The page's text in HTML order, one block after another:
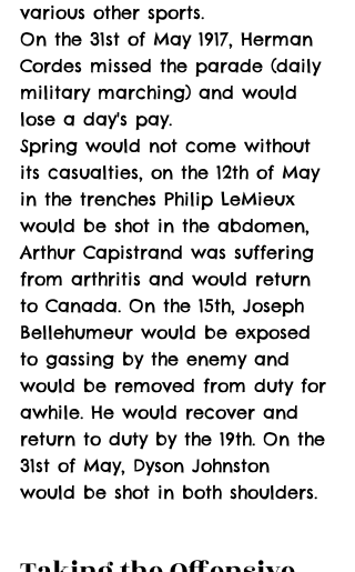
various other sports.
On the 31st of May 1917, Herman
Cordes missed the parade (daily
military marching) and would
lose a day's pay.
Spring would not come without
its casualties, on the 12th of May
in the trenches Philip LeMieux
would be shot in the abdomen,
Arthur Capistrand was suffering
from arthritis and would return
to Canada. On the 15th, Joseph
Bellehumeur would be exposed
to gassing by the enemy and
would be removed from duty for
awhile. He would recover and
return to duty by the 19th. On the
31st of May, Dyson Johnston
would be shot in both shoulders.